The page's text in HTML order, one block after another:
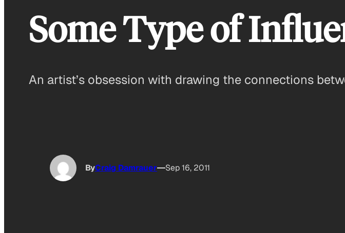
Some Type of
An artist’s obsession with drawing the connections
ByCraig Damrauer Sep 16, 2011